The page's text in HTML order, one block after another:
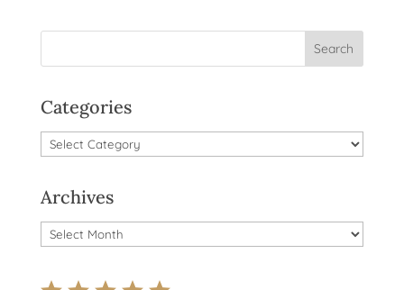
Categories
Categories
Archives
Archives